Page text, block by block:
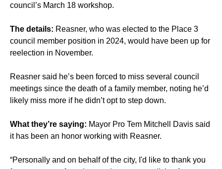
council’s March 18 workshop.
The details: Reasner, who was elected to the Place 3
council member position in 2024, would have been up for
reelection in November.
Reasner said he’s been forced to miss several council
meetings since the death of a family member, noting he’d
likely miss more if he didn’t opt to step down.
What they’re saying: Mayor Pro Tem Mitchell Davis said
it has been an honor working with Reasner.
“Personally and on behalf of the city, I'd like to thank you